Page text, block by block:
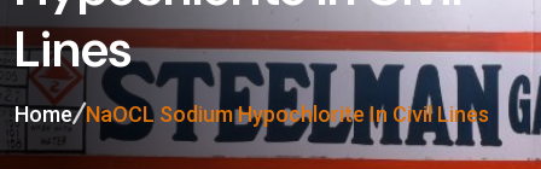
Lines
Home NaOCL Sodium Hypochlorite In Civil Lines